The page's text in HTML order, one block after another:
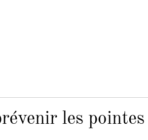
les pointes